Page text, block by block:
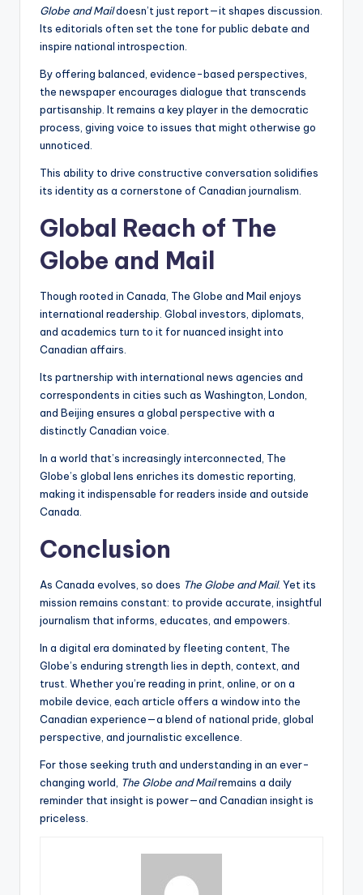
Globe and Maildoesn’t just report—it shapes discussion.
Its editorials often set the tone for public debate and
inspire national introspection.
By offering balanced, evidence-based perspectives,
the newspaper encourages dialogue that transcends
partisanship. It remains a key player in the democratic
process, giving voice to issues that might otherwise go
unnoticed.
This ability to drive constructive conversation solidifies
its identity as a cornerstone of Canadian journalism.
Global Reach of The
Globe and Mail
Though rooted in Canada, The Globe and Mail enjoys
international readership. Global investors, diplomats,
and academics turn to it for nuanced insight into
Canadian affairs.
Its partnership with international news agencies and
correspondents in cities such as Washington, London,
and Beijing ensures a global perspective with a
distinctly Canadian voice.
In a world that’s increasingly interconnected, The
Globe’s global lens enriches its domestic reporting,
making it indispensable for readers inside and outside
Canada.
Conclusion
As Canada evolves, so does The Globe and Mail. Yet its
mission remains constant: to provide accurate, insightful
journalism that informs, educates, and empowers.
In a digital era dominated by fleeting content, The
Globe’s enduring strength lies in depth, context, and
trust. Whether you’re reading in print, online, or on a
mobile device, each article offers a window into the
Canadian experience—a blend of national pride, global
perspective, and journalistic excellence.
For those seeking truth and understanding in an ever-
changing world, The Globe and Mailremains a daily
reminder that insight is power—and Canadian insight is
priceless.